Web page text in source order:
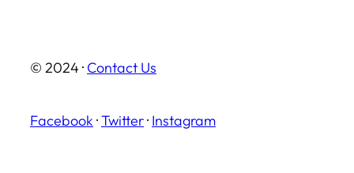
© 2024 · Contact Us
Facebook ·Twitter· Instagram